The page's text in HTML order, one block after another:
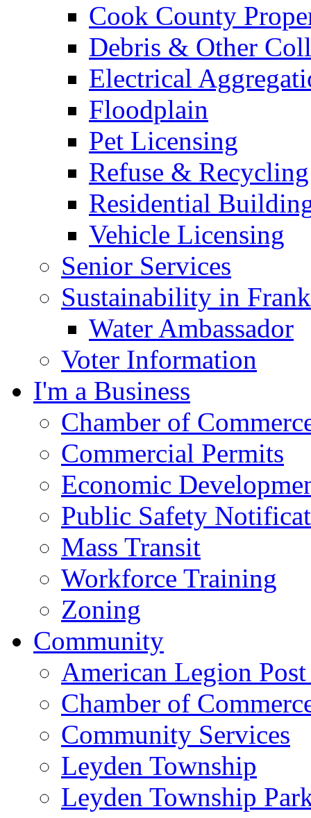
Cook County
Debris & Other
Electrical
Floodplain
Pet Licensing
Refuse & Recycling
Residential
Vehicle Licensing
Senior Services
Sustainability in
Water Ambassador
Voter Information
I'm a Business
Chamber of
Commercial Permits
Economic
Public Safety
Mass Transit
Workforce Training
Zoning
Community
American Legion
Chamber of
Community Services
Leyden Township
Leyden Township